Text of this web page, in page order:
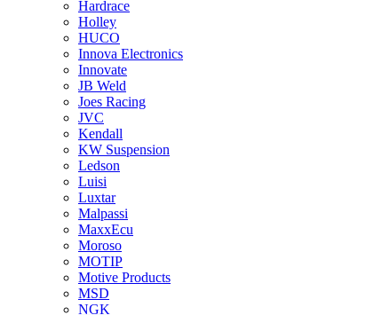
Hardrace
Holley
HUCO
Innova Electronics
Innovate
JB Weld
Joes Racing
JVC
Kendall
KW Suspension
Ledson
Luisi
Luxtar
Malpassi
MaxxEcu
Moroso
MOTIP
Motive Products
MSD
NGK